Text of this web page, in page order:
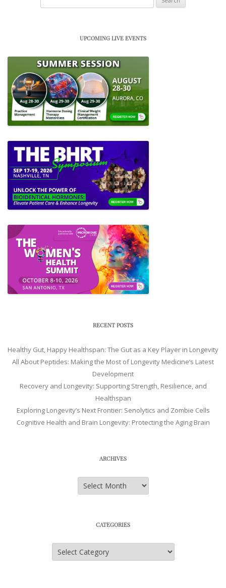
UPCOMING LIVE EVENTS
RECENT POSTS
Healthy Gut, Happy Healthspan: The Gut as a Key Player in Longevity
All About Peptides: Making the Most of Longevity Medicine’s Latest
Development
Recovery and Longevity: Supporting Strength, Resilience, and
Healthspan
Exploring Longevity’s Next Frontier: Senolytics and Zombie Cells
Cognitive Health and Brain Longevity: Protecting the Aging Brain
ARCHIVES
Archives
CATEGORIES
Categories